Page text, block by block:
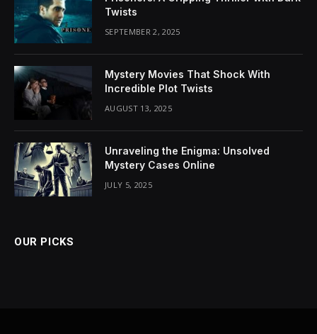
Twists
SEPTEMBER 2, 2025
Mystery Movies That Shock With
Incredible Plot Twists
AUGUST 13, 2025
Unraveling the Enigma: Unsolved
Mystery Cases Online
JULY 5, 2025
OUR PICKS